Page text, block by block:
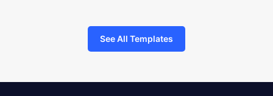
See All Templates